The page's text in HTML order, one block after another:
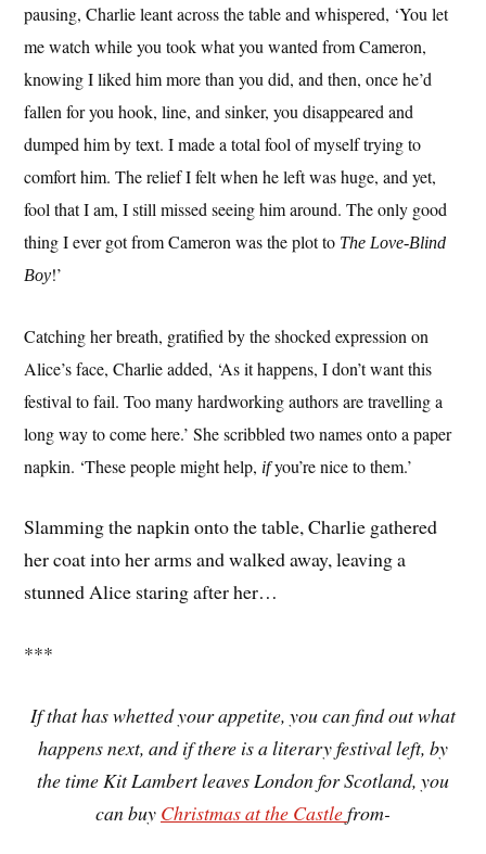
pausing, Charlie leant across the table and whispered, ‘You let
me watch while you took what you wanted from Cameron,
knowing I liked him more than you did, and then, once he’d
fallen for you hook, line, and sinker, you disappeared and
dumped him by text. I made a total fool of myself trying to
comfort him. The relief I felt when he left was huge, and yet,
fool that I am, I still missed seeing him around. The only good
thing I ever got from Cameron was the plot to The Love-Blind
Boy!’
Catching her breath, gratified by the shocked expression on
Alice’s face, Charlie added, ‘As it happens, I don’t want this
festival to fail. Too many hardworking authors are travelling a
long way to come here.’ She scribbled two names onto a paper
napkin. ‘These people might help, ifyou’re nice to them.’
Slamming the napkin onto the table, Charlie gathered
her coat into her arms and walked away, leaving a
stunned Alice staring after her…
***
If that has whetted your appetite, you can find out what
happens next, and if there is a literary festival left, by
the time Kit Lambert leaves London for Scotland, you
can buy Christmas at the Castlefrom-